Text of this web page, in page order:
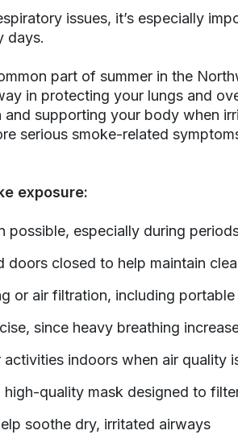
issues, it’s especially
days.
part of summer in the
in protecting your lungs and
and supporting your body when
serious smoke-related
exposure:
possible, especially during
doors closed to help maintain
or air filtration, including
since heavy breathing
indoors when air quality
quality mask designed to
soothe dry, irritated airways